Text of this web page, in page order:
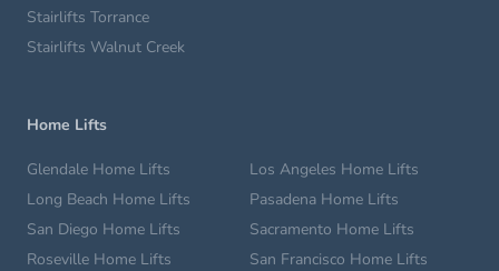
Stairlifts Torrance
Stairlifts Walnut Creek
Home Lifts
Glendale Home Lifts
Long Beach Home Lifts
Los Angeles Home Lifts
Pasadena Home Lifts
San Diego Home Lifts
Roseville Home Lifts
Sacramento Home Lifts
San Francisco Home Lifts